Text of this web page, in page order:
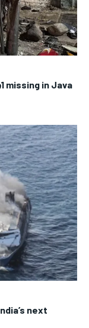
missing in Java
next